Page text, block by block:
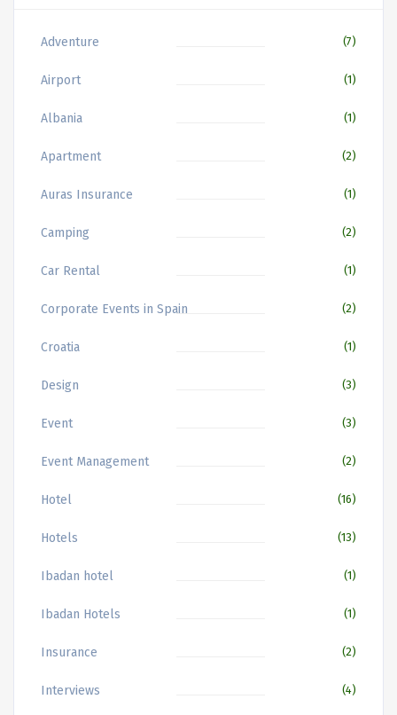
Adventure (7)
Airport (1)
Albania (1)
Apartment (2)
Auras Insurance (1)
Camping (2)
Car Rental (1)
Corporate Events in Spain (2)
Croatia (1)
Design (3)
Event (3)
Event Management (2)
Hotel (16)
Hotels (13)
Ibadan hotel (1)
Ibadan Hotels (1)
Insurance (2)
Interviews (4)